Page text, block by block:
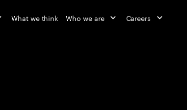
What we think Who we are Careers